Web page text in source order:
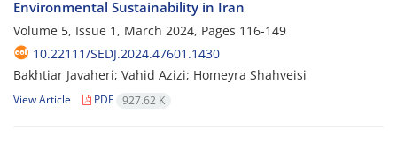
Environmental Sustainability in Iran
Volume 5, Issue 1, March 2024, Pages 116-149
10.22111/SEDJ.2024.47601.1430
Bakhtiar Javaheri; Vahid Azizi; Homeyra Shahveisi
View Article PDF 927.62 K